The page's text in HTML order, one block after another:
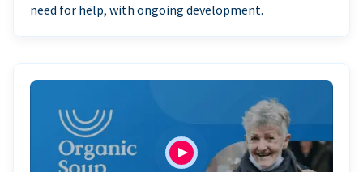
need for help, with ongoing development.